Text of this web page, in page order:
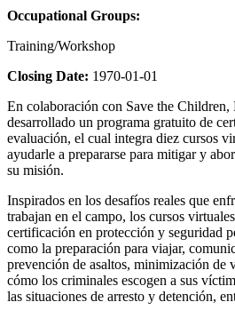
Occupational Groups:
Training/Workshop
Closing Date: 1970-01-01
En colaboración con Save the Children,
desarrollado un programa gratuito de
evaluación, el cual integra diez cursos
ayudarle a prepararse para mitigar y
su misión.
Inspirados en los desafíos reales que
trabajan en el campo, los cursos
certificación en protección y seguridad
como la preparación para viajar,
prevención de asaltos, minimización de
cómo los criminales escogen a sus
las situaciones de arresto y detención,